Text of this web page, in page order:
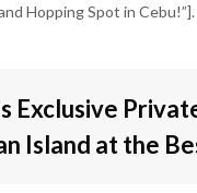
Hopping Spot in Cebu!”].
Exclusive
Island at the